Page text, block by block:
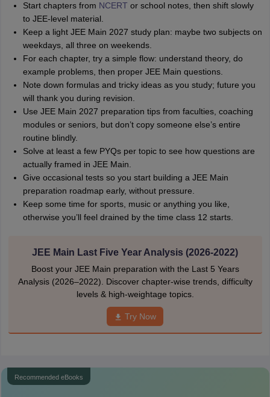
Start chapters from NCERT or school notes, then shift slowly
to JEE‑level material.
Keep a light JEE Main 2027 study plan: maybe two subjects on
weekdays, all three on weekends.
For each chapter, try a simple flow: understand theory, do
example problems, then proper JEE Main questions.
Note down formulas and tricky ideas as you study; future you
will thank you during revision.
Use JEE Main 2027 preparation tips from faculties, coaching
modules or seniors, but don’t copy someone else’s entire
routine blindly.
Solve at least a few PYQs per topic to see how questions are
actually framed in JEE Main.
Give occasional tests so you start building a JEE Main
preparation roadmap early, without pressure.
Keep some time for sports, music or anything you like,
otherwise you’ll feel drained by the time class 12 starts.
JEE Main Last Five Year Analysis (2026-2022)
Boost your JEE Main preparation with the Last 5 Years
Analysis (2026–2022). Discover chapter-wise trends, difficulty
levels & high-weightage topics.
Try Now
Recommended eBooks